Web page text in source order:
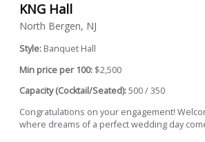
KNG Hall
North Bergen, NJ
Style: Banquet Hall
Min price per 100: $2,500
Capacity (Cocktail/Seated):500 / 350
Congratulations on your engagement!
where dreams of a perfect wedding day